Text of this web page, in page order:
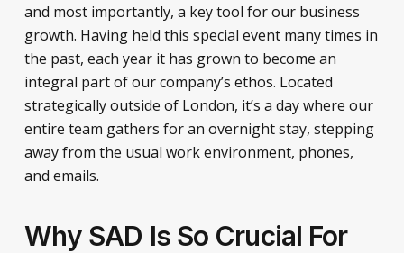
and most importantly, a key tool for our business
growth. Having held this special event many times in
the past, each year it has grown to become an
integral part of our company’s ethos. Located
strategically outside of London, it’s a day where our
entire team gathers for an overnight stay, stepping
away from the usual work environment, phones,
and emails.
Why SAD Is So Crucial For